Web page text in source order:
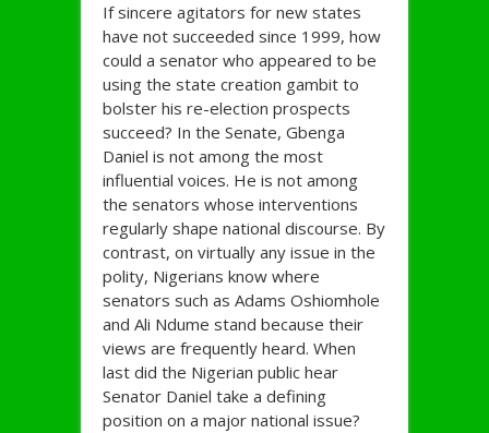
If sincere agitators for new states
have not succeeded since 1999, how
could a senator who appeared to be
using the state creation gambit to
bolster his re-election prospects
succeed? In the Senate, Gbenga
Daniel is not among the most
influential voices. He is not among
the senators whose interventions
regularly shape national discourse. By
contrast, on virtually any issue in the
polity, Nigerians know where
senators such as Adams Oshiomhole
and Ali Ndume stand because their
views are frequently heard. When
last did the Nigerian public hear
Senator Daniel take a defining
position on a major national issue?